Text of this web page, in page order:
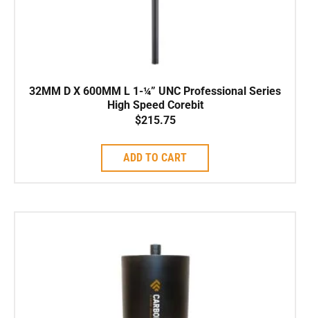
32MM D X 600MM L 1-¼” UNC Professional Series
High Speed Corebit
$215.75
ADD TO CART